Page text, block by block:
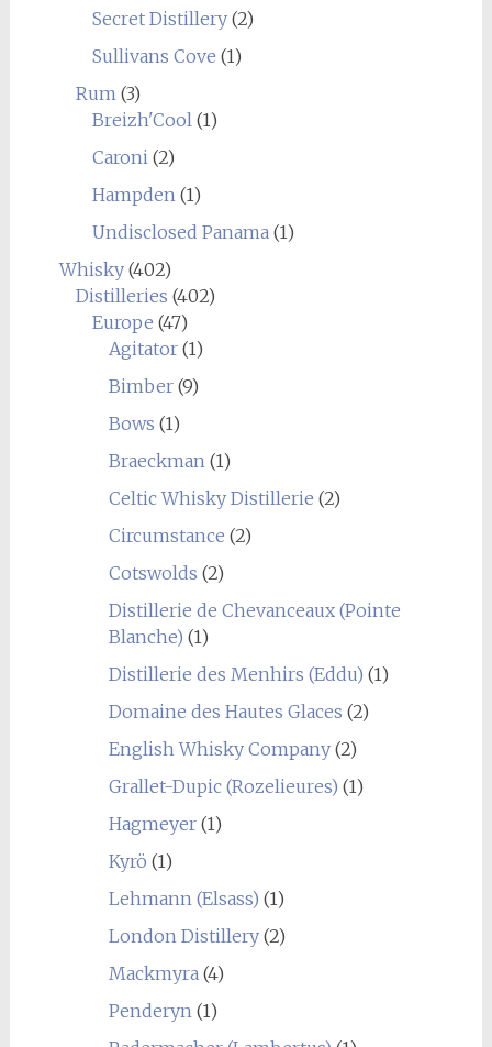
Secret Distillery(2)
Sullivans Cove (1)
Rum(3)
Breizh'Cool(1)
Caroni(2)
Hampden(1)
Undisclosed Panama(1)
Whisky(402)
Distilleries (402)
Europe (47)
Agitator(1)
Bimber(9)
Bows (1)
Braeckman(1)
Celtic Whisky Distillerie (2)
Circumstance (2)
Cotswolds (2)
Distillerie de Chevanceaux (Pointe
Blanche) (1)
Distillerie des Menhirs (Eddu) (1)
Domaine des Hautes Glaces (2)
English Whisky Company(2)
Grallet-Dupic (Rozelieures) (1)
Hagmeyer(1)
Kyrö (1)
Lehmann (Elsass) (1)
London Distillery(2)
Mackmyra(4)
Penderyn(1)